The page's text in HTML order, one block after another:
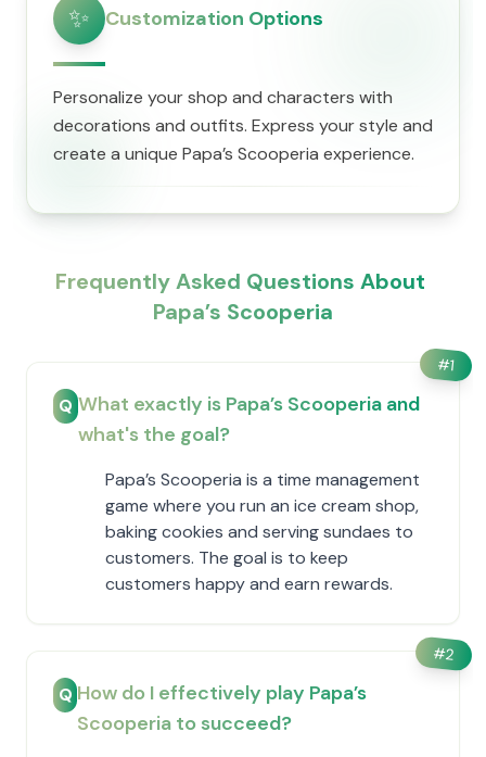
✨ Customization Options
Personalize your shop and characters with
decorations and outfits. Express your style and
create a unique ​Papa’s Scooperia experience.
Frequently Asked Questions About ​
Papa’s Scooperia
#1
Q What exactly is ​Papa’s Scooperia and
what's the goal?
​Papa’s Scooperia is a time management
game where you run an ice cream shop,
baking cookies and serving sundaes to
customers. The goal is to keep
customers happy and earn rewards.
#2
Q How do I effectively play ​Papa’s
Scooperia to succeed?